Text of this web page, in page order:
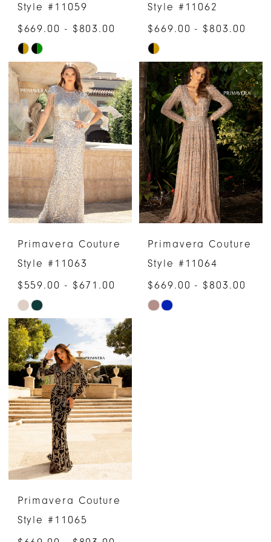
Style #11059
$669.00 - $803.00
Skip
Color
List
#c1ffcf3092
to
end
Style #11062
$669.00 - $803.00
Skip
Color
List
#792542d55c
to
end
Primavera Couture
Style #11063
$559.00 - $671.00
Skip
Color
List
#bd665b81dc
to
end
Primavera Couture
Style #11064
$669.00 - $803.00
Skip
Primavera Couture
Style #11065